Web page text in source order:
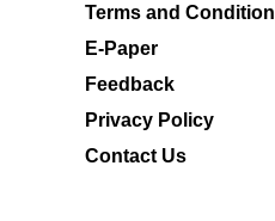
Terms and Condition
E-Paper
Feedback
Privacy Policy
Contact Us